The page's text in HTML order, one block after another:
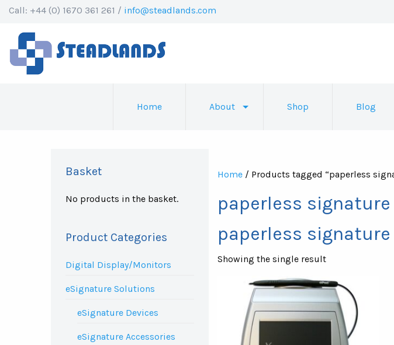
Call: +44 (0) 1670 361 261 / info@steadlands.com
Home About Shop Blog
Basket
No products in the basket.
Product Categories
Digital Display/Monitors
eSignature Solutions
eSignature Devices
eSignature Accessories
Home / Products tagged “paperless
paperless signature
paperless signature
Showing the single result